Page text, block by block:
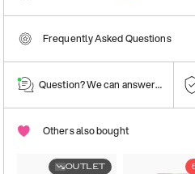
Frequently Asked Questions
Question? We can answer them!
Others also bought
OUTLET